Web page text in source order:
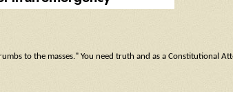
to the masses." You need truth and as a Constitutional